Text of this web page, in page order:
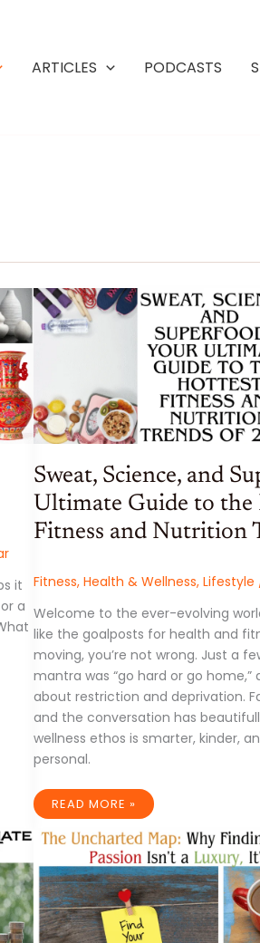
ARTICLES PODCASTS
it
a
Sweat, Science, and
Ultimate Guide to the
Fitness and Nutrition
Fitness, Health & Wellness, Lifestyle
Welcome to the ever-evolving
like the goalposts for health and
moving, you’re not wrong. Just a
mantra was “go hard or go
about restriction and deprivation.
and the conversation has
wellness ethos is smarter, kinder,
personal.
SWEAT,
SCIENCE,
SUPERFOODS:
ULTIMATE
GUIDE
TO
THE
HOTTEST
FITNESS
AND
READ MORE »